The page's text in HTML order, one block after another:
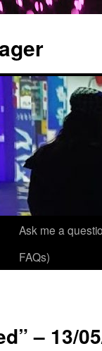
Ask me a
FAQs)
– 13/